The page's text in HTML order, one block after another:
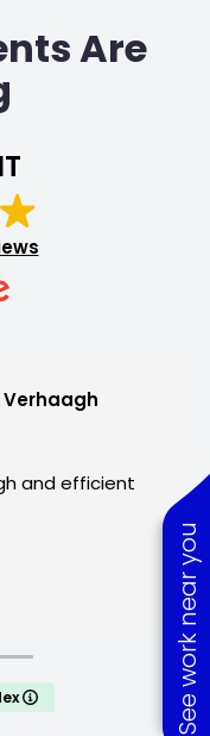
See work near you
Are